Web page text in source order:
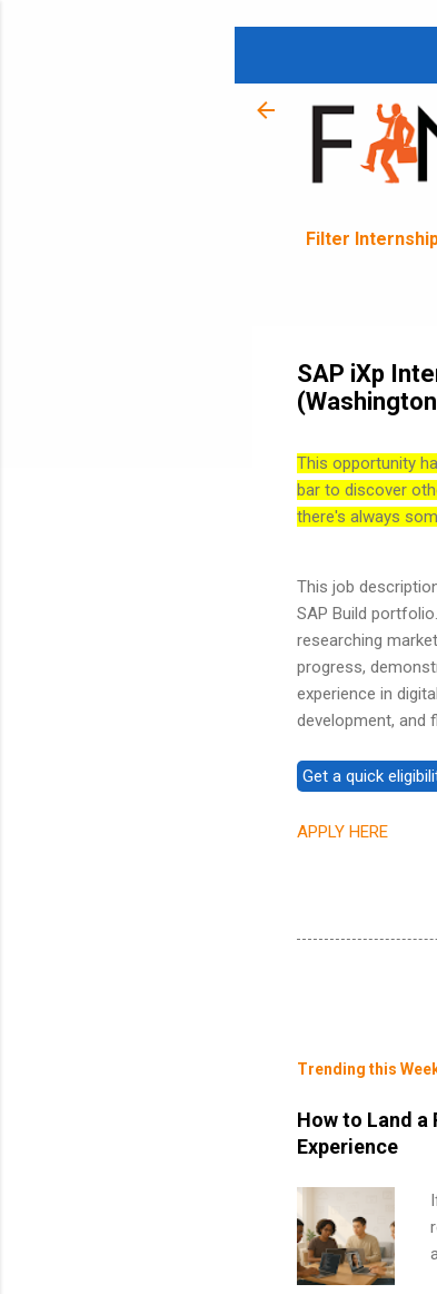
Filter
SAP iXp
This opportunity
bar to discover
there's always
This job
SAP Build
researching
progress,
experience in
development, and
APPLY HERE
Trending this
How to Land a
Experience